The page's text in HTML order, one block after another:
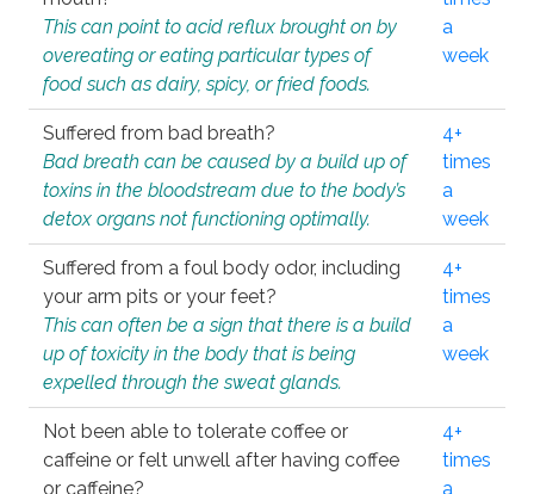
This can point to acid reflux brought on by
overeating or eating particular types of
food such as dairy, spicy, or fried foods.
a
week
Suffered from bad breath?
Bad breath can be caused by a build up of
toxins in the bloodstream due to the body’s
detox organs not functioning optimally.
4+
times
a
week
Suffered from a foul body odor, including
your arm pits or your feet?
This can often be a sign that there is a build
up of toxicity in the body that is being
expelled through the sweat glands.
4+
times
a
week
Not been able to tolerate coffee or
caffeine or felt unwell after having coffee
or caffeine?
4+
times
a